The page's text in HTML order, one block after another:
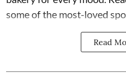
some of the most-loved
Read